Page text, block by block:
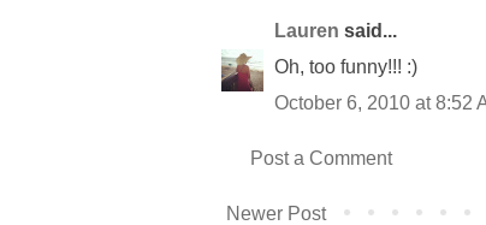
Lauren said...
Oh, too funny!!! :)
October 6, 2010 at 8:52
Post a Comment
Newer Post